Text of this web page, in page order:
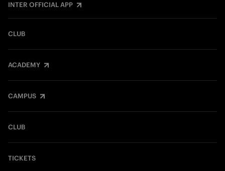
INTER OFFICIAL APP
CLUB
ACADEMY
CAMPUS
CLUB
TICKETS